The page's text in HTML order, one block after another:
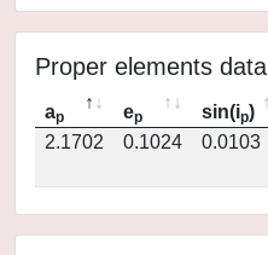
Proper elements data
ap ep sin(ip)
2.1702
0.1024 0.0103